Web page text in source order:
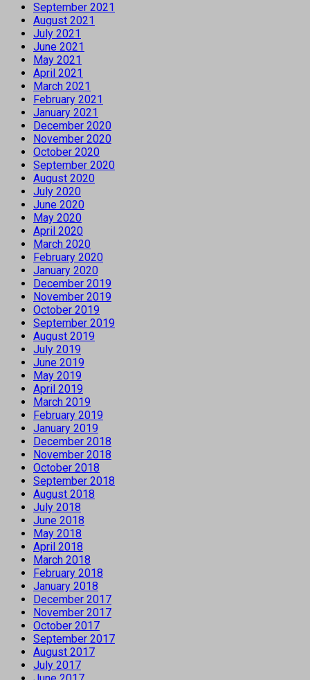
September 2021
August 2021
July 2021
June 2021
May 2021
April 2021
March 2021
February 2021
January 2021
December 2020
November 2020
October 2020
September 2020
August 2020
July 2020
June 2020
May 2020
April 2020
March 2020
February 2020
January 2020
December 2019
November 2019
October 2019
September 2019
August 2019
July 2019
June 2019
May 2019
April 2019
March 2019
February 2019
January 2019
December 2018
November 2018
October 2018
September 2018
August 2018
July 2018
June 2018
May 2018
April 2018
March 2018
February 2018
January 2018
December 2017
November 2017
October 2017
September 2017
August 2017
July 2017